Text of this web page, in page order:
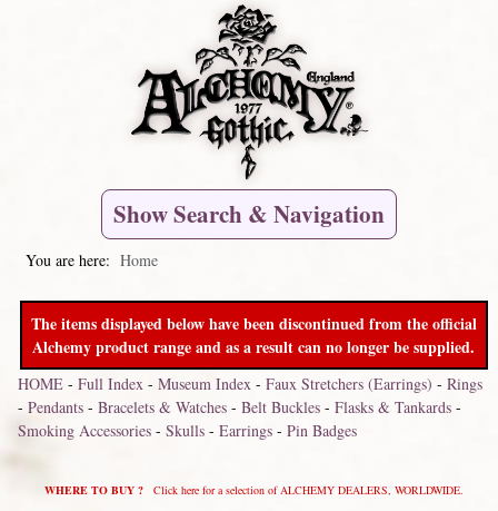
Show Search & Navigation
You are here: Home
The items displayed below have been discontinued from the official
Alchemy product range and as a result can no longer be supplied.
HOME- Full Index- Museum Index- Faux Stretchers (Earrings) - Rings
- Pendants- Bracelets & Watches- Belt Buckles- Flasks & Tankards-
Smoking Accessories- Skulls- Earrings- Pin Badges
WHERE TO BUY ?Click here for a selection of ALCHEMY DEALERS, WORLDWIDE.